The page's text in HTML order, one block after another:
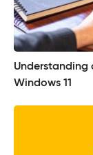
Understanding
Windows 11